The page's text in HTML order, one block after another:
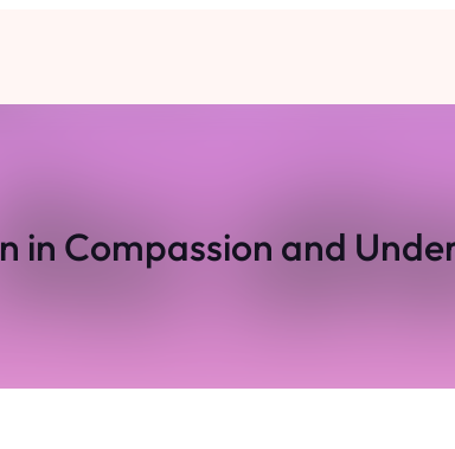
in Compassion and